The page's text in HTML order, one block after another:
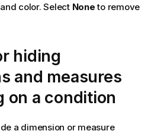
color. Select Noneto remove
hiding
and measures
on a condition
a dimension or measure